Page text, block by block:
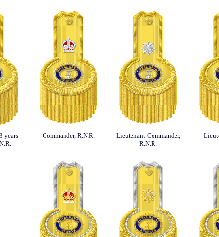
years
Commander, R.N.R.
Lieutenant-Commander,
R.N.R.